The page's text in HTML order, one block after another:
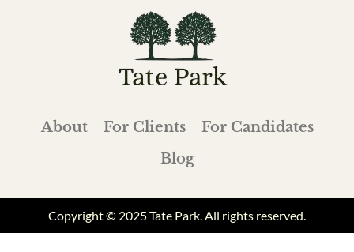
About For Clients
For Candidates
Blog
Copyright © 2025 Tate Park. All rights reserved.